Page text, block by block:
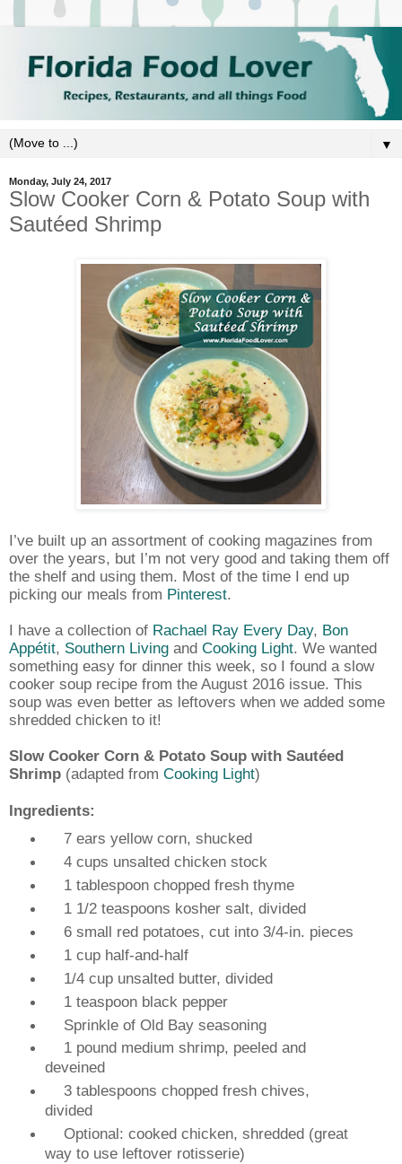
▼
Monday, July 24, 2017
Slow Cooker Corn & Potato Soup with
Sautéed Shrimp
I’ve built up an assortment of cooking magazines from
over the years, but I’m not very good and taking them off
the shelf and using them. Most of the time I end up
picking our meals from Pinterest.
I have a collection of Rachael Ray Every Day, Bon
Appétit, Southern Living and Cooking Light. We wanted
something easy for dinner this week, so I found a slow
cooker soup recipe from the August 2016 issue. This
soup was even better as leftovers when we added some
shredded chicken to it!
Slow Cooker Corn & Potato Soup with Sautéed
Shrimp (adapted from Cooking Light)
Ingredients:
7 ears yellow corn, shucked
4 cups unsalted chicken stock
1 tablespoon chopped fresh thyme
1 1/2 teaspoons kosher salt, divided
6 small red potatoes, cut into 3/4-in. pieces
1 cup half-and-half
1/4 cup unsalted butter, divided
1 teaspoon black pepper
Sprinkle of Old Bay seasoning
1 pound medium shrimp, peeled and
deveined
3 tablespoons chopped fresh chives,
divided
Optional: cooked chicken, shredded (great
way to use leftover rotisserie)